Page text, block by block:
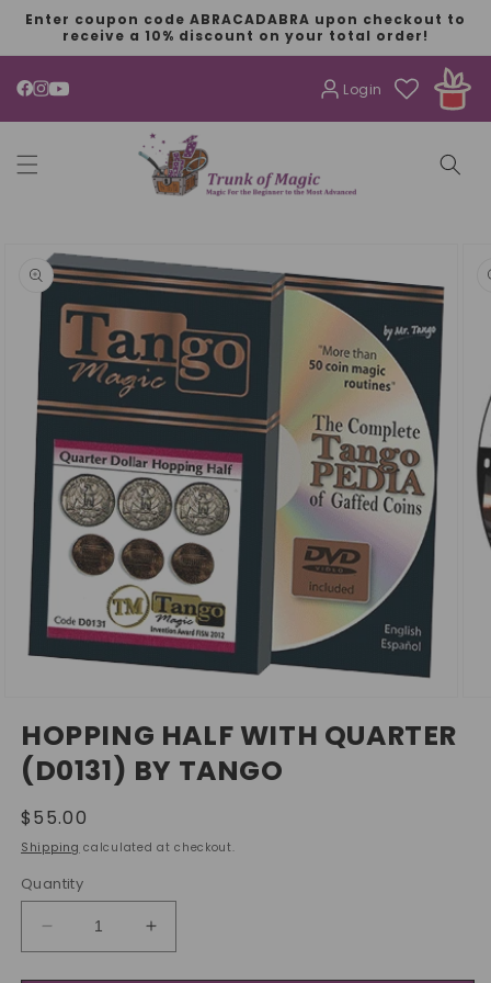
SKIP TO
CONTENT
Enter coupon code ABRACADABRA upon checkout to
receive a 10% discount on your total order!
YouTube Login
PRODUCT
INFORMATION
modal
HOPPING HALF WITH QUARTER
(D0131) BY TANGO
Regular
price
$55.00
Shipping calculated at checkout.
Quantity
Decrease
quantity
Increase
quantity